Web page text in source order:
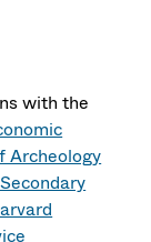
with the
Archeology